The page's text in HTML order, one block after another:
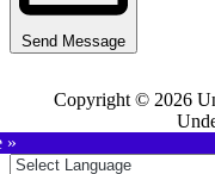
Send Message
Copyright © 2026
»